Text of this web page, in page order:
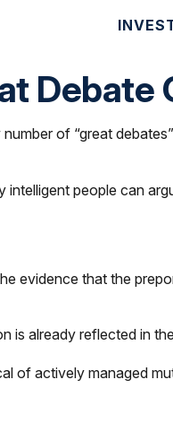
Debate
of “great
people can
evidence that the
is already reflected in
of actively managed